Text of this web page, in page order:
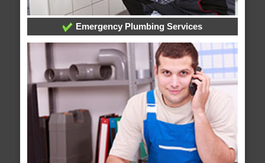
Emergency Plumbing Services